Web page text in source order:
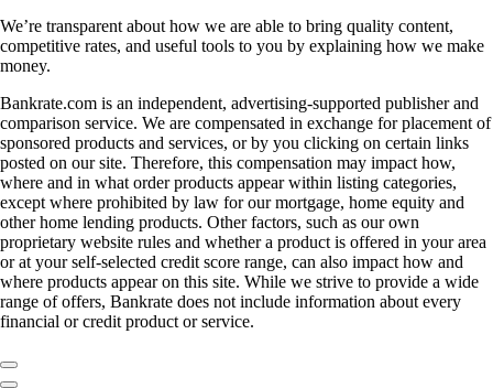
We’re transparent about how we are able to bring quality content,
competitive rates, and useful tools to you by explaining how we make
money.
Bankrate.com is an independent, advertising-supported publisher and
comparison service. We are compensated in exchange for placement of
sponsored products and services, or by you clicking on certain links
posted on our site. Therefore, this compensation may impact how,
where and in what order products appear within listing categories,
except where prohibited by law for our mortgage, home equity and
other home lending products. Other factors, such as our own
proprietary website rules and whether a product is offered in your area
or at your self-selected credit score range, can also impact how and
where products appear on this site. While we strive to provide a wide
range of offers, Bankrate does not include information about every
financial or credit product or service.